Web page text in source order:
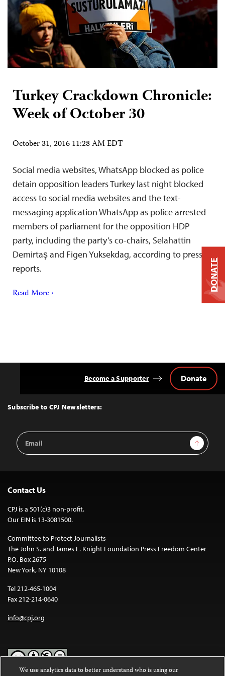
Turkey Crackdown Chronicle:
Week of October 30
October 31, 2016 11:28 AM EDT
Social media websites, WhatsApp blocked as police
detain opposition leaders Turkey last night blocked
access to social media websites and the text-
messaging application WhatsApp as police arrested
members of parliament for the opposition HDP
party, including the party’s co-chairs, Selahattin
Demirtaş and Figen Yuksekdag, according to press
reports.
Read More ›
Top
Subscribe to CPJ Newsletters:
Email
Address
Sign Up
Become a Supporter Donate
Contact Us
CPJ is a 501(c)3 non-profit.
Our EIN is 13-3081500.
Committee to Protect Journalists
The John S. and James L. Knight Foundation Press Freedom Center
P.O. Box 2675
New York, NY 10108
Tel 212-465-1004
Fax 212-214-0640
info@cpj.org
DONATE
We use analytics data to better understand who is using our